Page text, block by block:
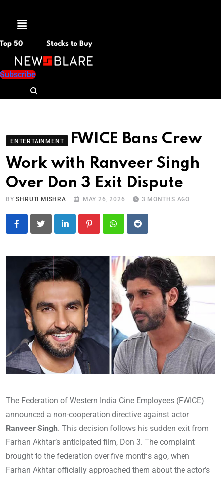
Menu
Top 50 Stocks to Buy
Subscribe
ENTERTAINMENT
FWICE Bans Crew
Work with Ranveer Singh
Over Don 3 Exit Dispute
BYSHRUTI MISHRA MAY 26, 2026 3 MONTHS AGO
LinkedIn PinterestWhatsapp
Reddit
The Federation of Western India Cine Employees (FWICE)
announced a non-cooperation directive against actor
Ranveer Singh. This decision follows his sudden exit from
Farhan Akhtar’s anticipated film, Don 3. The complaint
brought to the federation over five months ago, when
Farhan Akhtar officially approached them about the actor’s